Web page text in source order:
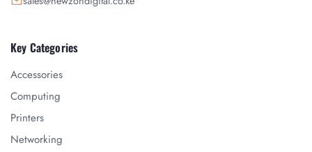
Key Categories
Accessories
Computing
Printers
Networking